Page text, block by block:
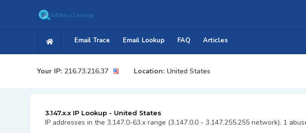
Email Trace Email Lookup FAQ Articles
Your IP: 216.73.216.37 Location: United States
3.147.x.x IP Lookup - United States
IP addresses in the 3.147.0-63.x range (3.147.0.0 - 3.147.255.255 network). 1